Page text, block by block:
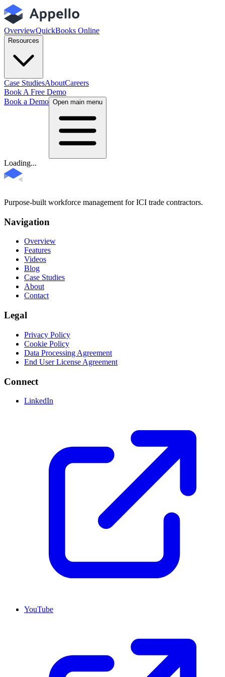
OverviewQuickBooks Online
Resources
Case StudiesAboutCareers
Book A Free Demo
Book a Demo Open main menu
Loading...
Purpose-built workforce management for ICI trade contractors.
Navigation
Overview
Features
Videos
Blog
Case Studies
About
Contact
Legal
Privacy Policy
Cookie Policy
Data Processing Agreement
End User License Agreement
Connect
LinkedIn
YouTube